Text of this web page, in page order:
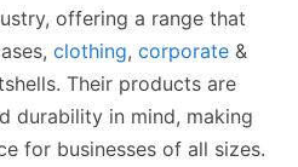
offering a range that
clothing, corporate &
Their products are
durability in mind, making
for businesses of all sizes.